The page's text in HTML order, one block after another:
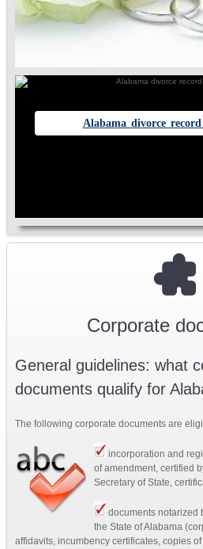
Alabama divorce
Corporate
General guidelines: what
documents qualify for
The following corporate documents are
incorporation and
of amendment, certified
Secretary of State,
documents notarized
the State of Alabama
affidavits, incumbency certificates, copies